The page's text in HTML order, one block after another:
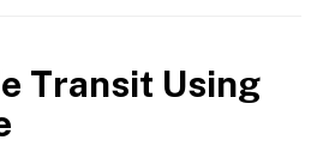
Transit Using